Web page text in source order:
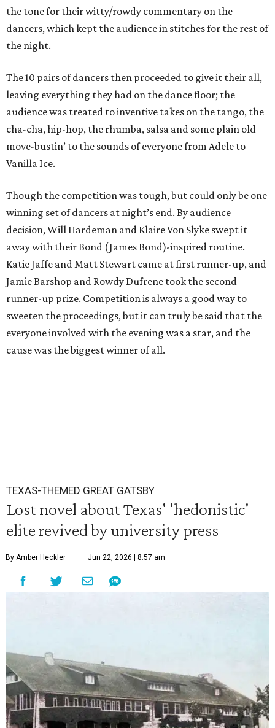
the tone for their witty/rowdy commentary on the
dancers, which kept the audience in stitches for the rest of
the night.
The 10 pairs of dancers then proceeded to give it their all,
leaving everything they had on the dance floor; the
audience was treated to inventive takes on the tango, the
cha-cha, hip-hop, the rhumba, salsa and some plain old
move-bustin’ to the sounds of everyone from Adele to
Vanilla Ice.
Though the competition was tough, but could only be one
winning set of dancers at night’s end. By audience
decision, Will Hardeman and Klaire Von Slyke swept it
away with their Bond (James Bond)-inspired routine.
Katie Jaffe and Matt Stewart came at first runner-up, and
Jamie Barshop and Rowdy Dufrene took the second
runner-up prize. Competition is always a good way to
sweeten the proceedings, but it can truly be said that the
everyone involved with the evening was a star, and the
cause was the biggest winner of all.
TEXAS-THEMED GREAT GATSBY
Lost novel about Texas' 'hedonistic'
elite revived by university press
By Amber Heckler Jun 22, 2026 | 8:57 am